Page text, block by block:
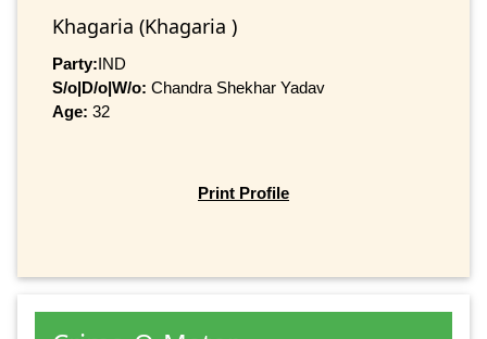
Khagaria (Khagaria )
Party:IND
S/o|D/o|W/o: Chandra Shekhar Yadav
Age: 32
Print Profile